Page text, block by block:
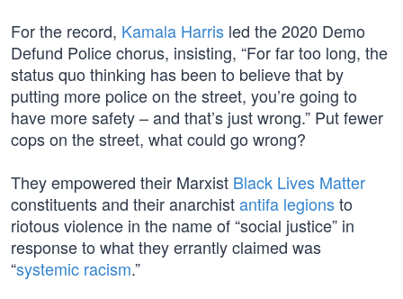
For the record, Kamala Harris led the 2020 Demo
Defund Police chorus, insisting, “For far too long, the
status quo thinking has been to believe that by
putting more police on the street, you’re going to
have more safety – and that’s just wrong.” Put fewer
cops on the street, what could go wrong?
They empowered their Marxist Black Lives Matter
constituents and their anarchistantifa legionsto
riotous violence in the name of “social justice” in
response to what they errantly claimed was
“systemic racism.”